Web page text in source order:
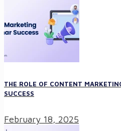
THE ROLE OF CONTENT
SUCCESS
February 18, 2025